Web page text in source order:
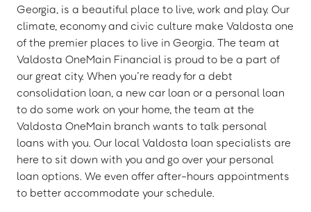
Georgia, is a beautiful place to live, work and play. Our
climate, economy and civic culture make Valdosta one
of the premier places to live in Georgia. The team at
Valdosta OneMain Financial is proud to be a part of
our great city. When you’re ready for a debt
consolidation loan, a new car loan or a personal loan
to do some work on your home, the team at the
Valdosta OneMain branch wants to talk personal
loans with you. Our local Valdosta loan specialists are
here to sit down with you and go over your personal
loan options. We even offer after-hours appointments
to better accommodate your schedule.